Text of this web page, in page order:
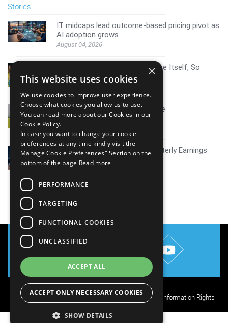
Stories
IT midcaps lead outcome-based pricing pivot as
AI adoption grows
August 04, 2026
AI Resistance Doesn't Announce Itself, So
Here's How To Spot It
Mid tier IT firms AI growth scale
July 30, 2026
Coverage report_Mphasis Quarterly Earnings
Q1FY27
Privacy Policy Cookie Policy Terms of Use Your Information Rights
×
This website uses cookies
We use cookies to improve user experience.
Choose what cookies you allow us to use.
You can read more about our Cookies in our
Cookie Policy.
In case you want to change your cookie
preferences at any time kindly visit the
Manage Cookie Preferences" Section on the
bottom of the page Read more
PERFORMANCE
TARGETING
FUNCTIONAL COOKIES
UNCLASSIFIED
ACCEPT ALL
ACCEPT ONLY NECESSARY COOKIES
SHOW DETAILS